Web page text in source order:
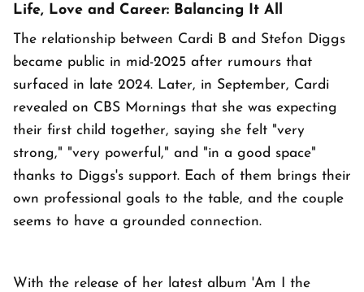
Life, Love and Career: Balancing It All
The relationship between Cardi B and Stefon Diggs
became public in mid-2025 after rumours that
surfaced in late 2024. Later, in September, Cardi
revealed on CBS Mornings that she was expecting
their first child together, saying she felt "very
strong," "very powerful," and "in a good space"
thanks to Diggs's support. Each of them brings their
own professional goals to the table, and the couple
seems to have a grounded connection.
With the release of her latest album 'Am I the